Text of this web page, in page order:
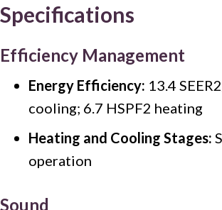
Specifications
Efficiency Management
Energy Efficiency: 13.4
cooling; 6.7 HSPF2 heating
Heating and Cooling Stages:
operation
Sound